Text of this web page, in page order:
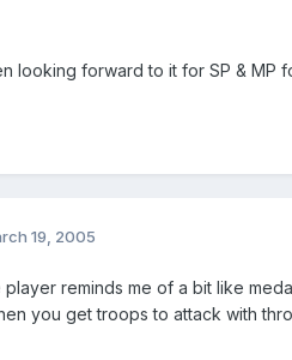
looking forward to it for SP & MP
19, 2005
player reminds me of a bit like
you get troops to attack with